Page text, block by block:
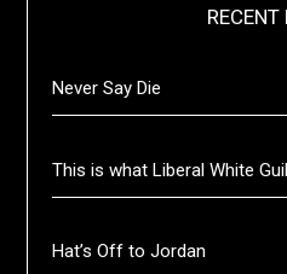
RECENT
Never Say Die
This is what Liberal White
Hat’s Off to Jordan